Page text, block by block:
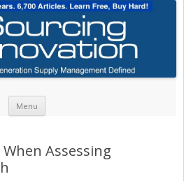
Menu
Assessing